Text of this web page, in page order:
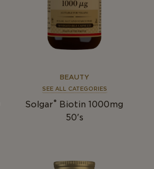
BEAUTY
SEE ALL CATEGORIES
Solgar®
Biotin 1000mg
50's